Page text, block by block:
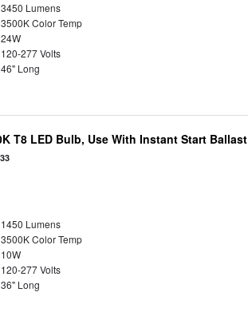
3450 Lumens
3500K Color Temp
24W
120-277 Volts
46" Long
T8 LED Bulb, Use With Instant Start Ballast
1450 Lumens
3500K Color Temp
10W
120-277 Volts
36" Long